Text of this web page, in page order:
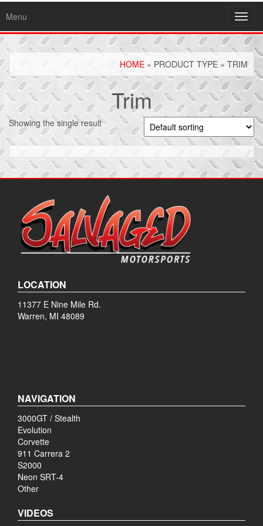
Menu
HOME » PRODUCT TYPE » TRIM
Trim
Showing the single result
LOCATION
11377 E Nine Mile Rd.
Warren, MI 48089
NAVIGATION
3000GT / Stealth
Evolution
Corvette
911 Carrera 2
S2000
Neon SRT-4
Other
VIDEOS